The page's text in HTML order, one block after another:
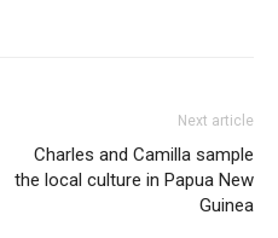
Next article
Charles and Camilla sample
the local culture in Papua New
Guinea